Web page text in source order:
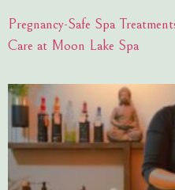
Pregnancy-Safe Spa
Care at Moon Lake Spa